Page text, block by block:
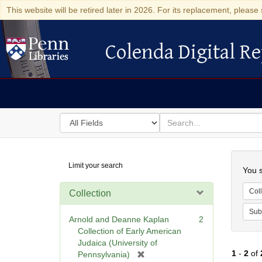
This website will be retired later in 2026. For its replacement,
Colenda Digital Repository
Colenda Digital
Search
in
for
search
for
Digital
Repository
Limit your search
Collection
Arnold and Deanne Kaplan
Collection of Early American
Judaica (University of
Pennsylvania)
2
You
1- 2of